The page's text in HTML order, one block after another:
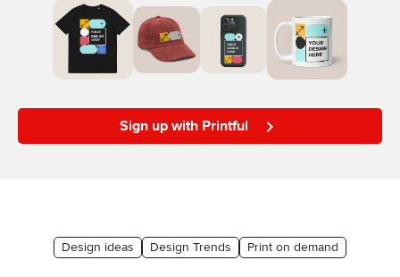
Ecommerce
Sign up with Printful
Design ideas Design Trends Print on demand